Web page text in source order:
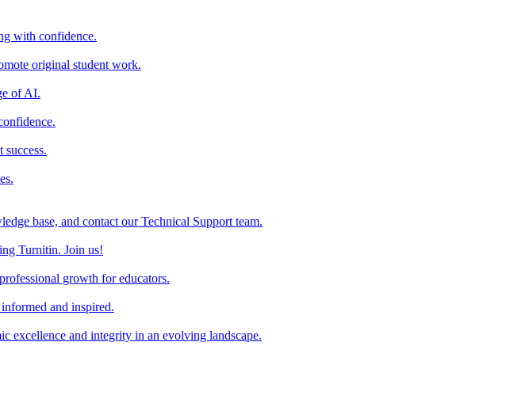
with confidence.
original student work.
of AI.
base, and contact our Technical Support team.
Turnitin. Join us!
growth for educators.
and inspired.
excellence and integrity in an evolving landscape.